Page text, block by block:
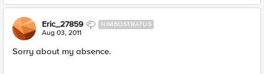
Eric_27859 NIMBOSTRATUS
Aug 03, 2011
Sorry about my absence.